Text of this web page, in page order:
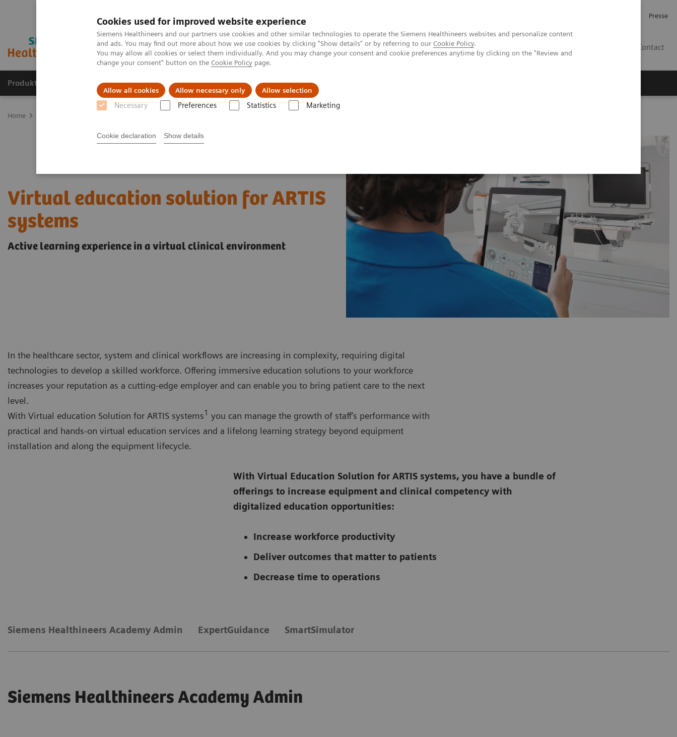
Cookies used for improved website experience
Siemens Healthineers and our partners use cookies and other similar technologies to operate the Siemens Healthineers websites and personalize content
and ads. You may find out more about how we use cookies by clicking "Show details" or by referring to our Cookie Policy.
You may allow all cookies or select them individually. And you may change your consent and cookie preferences anytime by clicking on the "Review and
change your consent" button on the Cookie Policy page.
Allow all cookies Allow necessary only Allow selection
Necessary Preferences Statistics Marketing
Cookie declaration Show details
Presse
Contact
Produkte und Services Fachbereiche Herausforderungen & Lösungen
Home
Virtual education solution for ARTIS
systems
Active learning experience in a virtual clinical environment
In the healthcare sector, system and clinical workflows are increasing in complexity, requiring digital
technologies to develop a skilled workforce. Offering immersive education solutions to your workforce
increases your reputation as a cutting-edge employer and can enable you to bring patient care to the next
level.
With Virtual education Solution for ARTIS systems1 you can manage the growth of staff’s performance with
practical and hands-on virtual education services and a lifelong learning strategy beyond equipment
installation and along the equipment lifecycle.
With Virtual Education Solution for ARTIS systems, you have a bundle of
offerings to increase equipment and clinical competency with
digitalized education opportunities:
Increase workforce productivity
Deliver outcomes that matter to patients
Decrease time to operations
Siemens Healthineers Academy Admin ExpertGuidance SmartSimulator
Siemens Healthineers Academy Admin